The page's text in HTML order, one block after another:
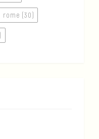
rome (30)